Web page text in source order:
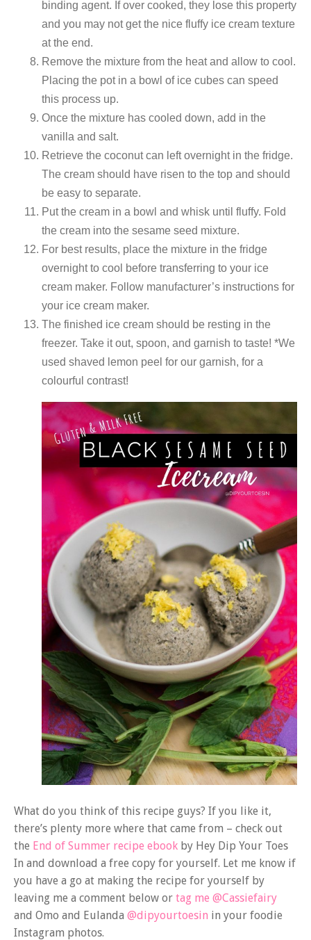
binding agent. If over cooked, they lose this property
and you may not get the nice fluffy ice cream texture
at the end.
Remove the mixture from the heat and allow to cool.
Placing the pot in a bowl of ice cubes can speed
this process up.
Once the mixture has cooled down, add in the
vanilla and salt.
Retrieve the coconut can left overnight in the fridge.
The cream should have risen to the top and should
be easy to separate.
Put the cream in a bowl and whisk until fluffy. Fold
the cream into the sesame seed mixture.
For best results, place the mixture in the fridge
overnight to cool before transferring to your ice
cream maker. Follow manufacturer’s instructions for
your ice cream maker.
The finished ice cream should be resting in the
freezer. Take it out, spoon, and garnish to taste! *We
used shaved lemon peel for our garnish, for a
colourful contrast!
What do you think of this recipe guys? If you like it,
there’s plenty more where that came from – check out
the End of Summer recipe ebook by Hey Dip Your Toes
In and download a free copy for yourself. Let me know if
you have a go at making the recipe for yourself by
leaving me a comment below or tag me @Cassiefairy
and Omo and Eulanda @dipyourtoesin in your foodie
Instagram photos.